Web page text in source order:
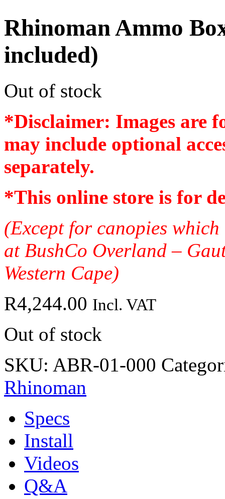
Rhinoman Ammo
included)
Out of stock
*Disclaimer: Images are
may include optional
separately.
*This online store is for
(Except for canopies
at BushCo Overland –
Western Cape)
R4,244.00 Incl. VAT
Out of stock
SKU: ABR-01-000
Rhinoman
Specs
Install
Videos
Q&A